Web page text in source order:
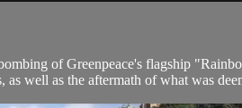
of Greenpeace's flagship
well as the aftermath of what was